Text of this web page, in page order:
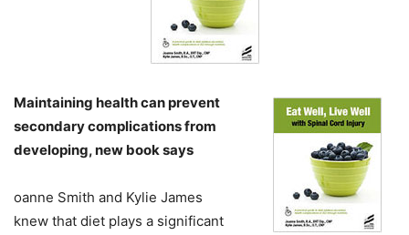
Maintaining health can prevent
secondary complications from
developing, new book says
oanne Smith and Kylie James
knew that diet plays a significant